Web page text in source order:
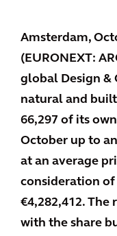
Amsterdam,
(EURONEXT:
global Design &
natural and built
66,297 of its
October up to
at an average
consideration of
€4,282,412. The
with the share